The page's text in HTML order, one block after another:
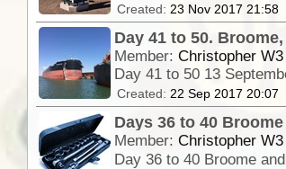
Created: 23 Nov 2017 21:58
Day 41 to 50.
Member:Christopher W3
Day 41 to 50 13
Created: 22 Sep 2017 20:07
Days 36 to 40
Member:Christopher W3
Day 36 to 40 Broome